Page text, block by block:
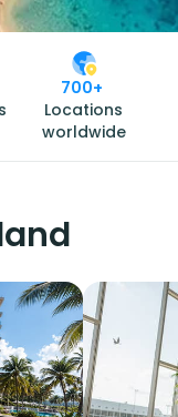
700+
Locations
worldwide